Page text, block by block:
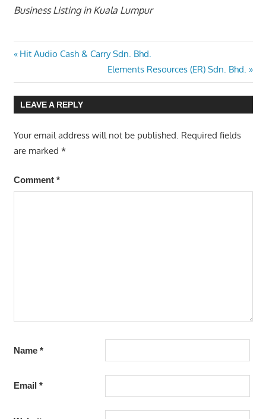
Business Listing in Kuala Lumpur
Post
navigation
Previous
Hit Audio Cash & Carry Sdn. Bhd.
Next
Post:
Elements Resources (ER) Sdn. Bhd.
LEAVE A REPLY
Your email address will not be published. Required fields
are marked *
Comment *
Name *
Email *